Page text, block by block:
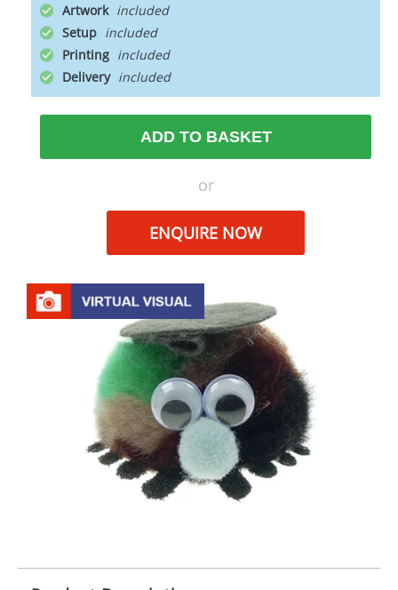
Artwork
Setup
Printing
Delivery
ADD TO BASKET
or
ENQUIRE NOW